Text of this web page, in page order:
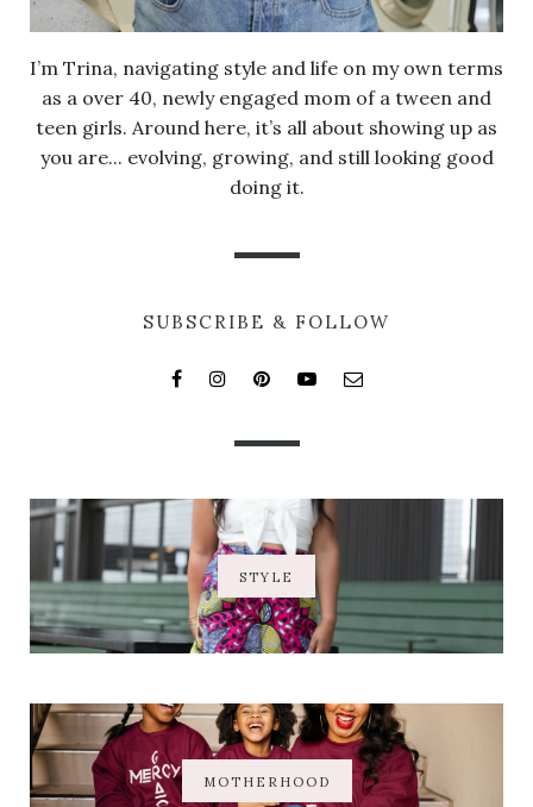
I’m Trina, navigating style and life on my own terms
as a over 40, newly engaged mom of a tween and
teen girls. Around here, it’s all about showing up as
you are... evolving, growing, and still looking good
doing it.
SUBSCRIBE & FOLLOW
STYLE
MOTHERHOOD